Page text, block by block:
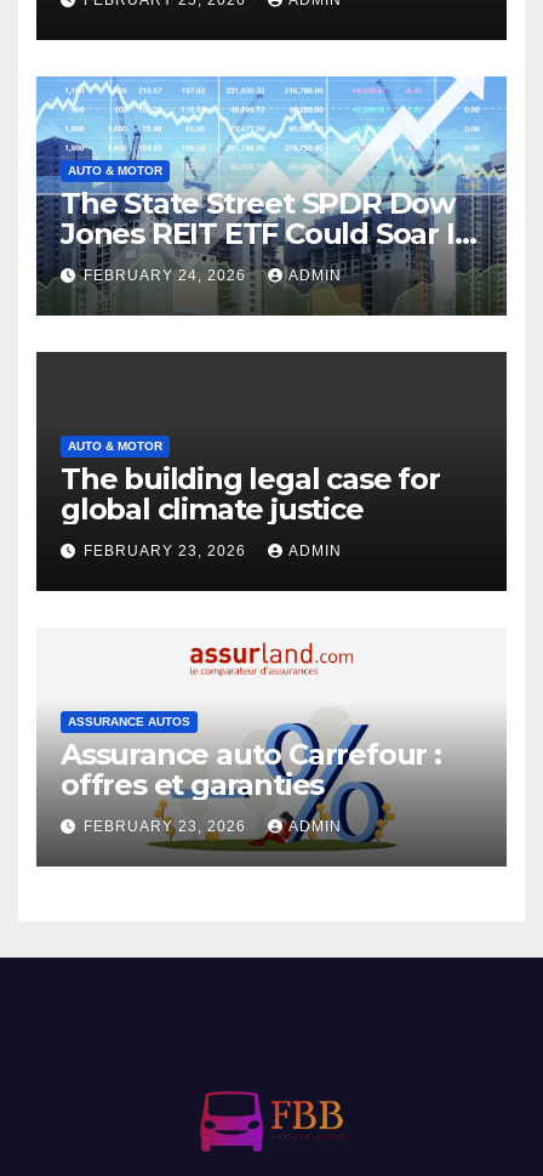
AUTO & MOTOR
The State Street SPDR Dow
Jones REIT ETF Could Soar If
These 2 Things Go Right
FEBRUARY 24, 2026 ADMIN
AUTO & MOTOR
The building legal case for
global climate justice
FEBRUARY 23, 2026 ADMIN
ASSURANCE AUTOS
Assurance auto Carrefour :
offres et garanties
FEBRUARY 23, 2026 ADMIN